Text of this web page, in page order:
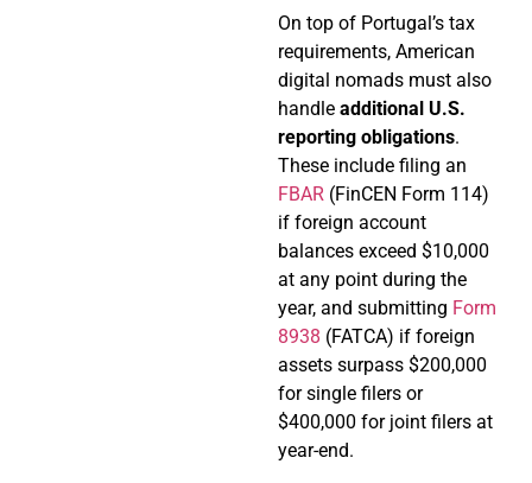
On top of Portugal’s tax
requirements, American
digital nomads must also
handle additional U.S.
reporting obligations.
These include filing an
FBAR (FinCEN Form 114)
if foreign account
balances exceed $10,000
at any point during the
year, and submitting Form
8938 (FATCA) if foreign
assets surpass $200,000
for single filers or
$400,000 for joint filers at
year-end.